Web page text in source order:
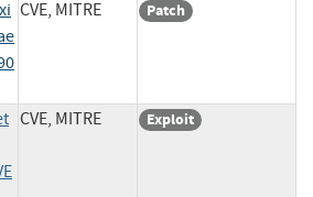
CVE, MITRE Patch
CVE, MITRE Exploit